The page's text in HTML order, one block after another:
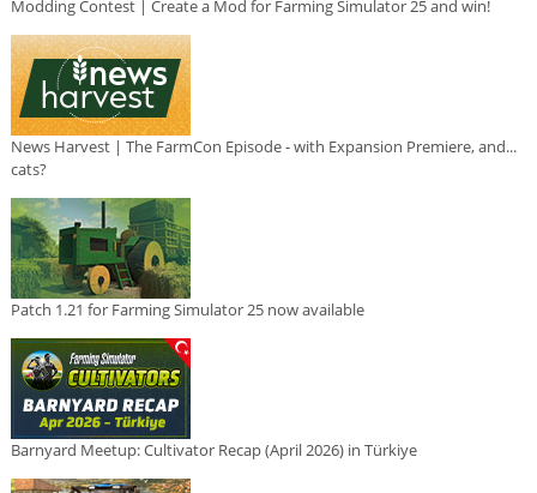
Modding Contest | Create a Mod for Farming Simulator 25 and win!
News Harvest | The FarmCon Episode - with Expansion Premiere, and...
cats?
Patch 1.21 for Farming Simulator 25 now available
Barnyard Meetup: Cultivator Recap (April 2026) in Türkiye